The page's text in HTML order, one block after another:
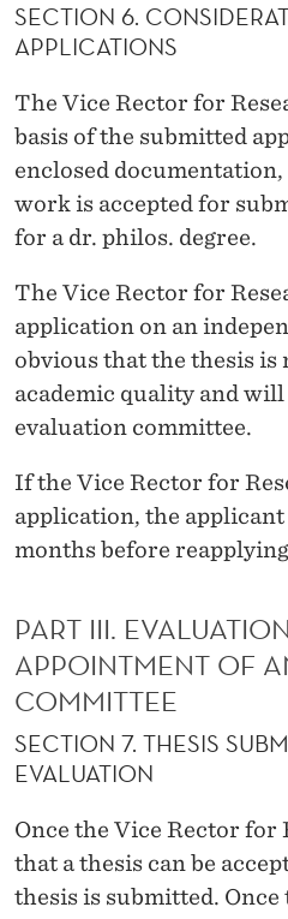
SECTION 6.
APPLICATIONS
The Vice Rector for
basis of the submitted
enclosed
work is accepted for
for a dr. philos. degree.
The Vice Rector for
application on an
obvious that the thesis
academic quality and will
evaluation committee.
If the Vice Rector for
application, the
months before
PART III.
APPOINTMENT OF
COMMITTEE
SECTION 7. THESIS
EVALUATION
Once the Vice Rector for
that a thesis can be
thesis is submitted. Once